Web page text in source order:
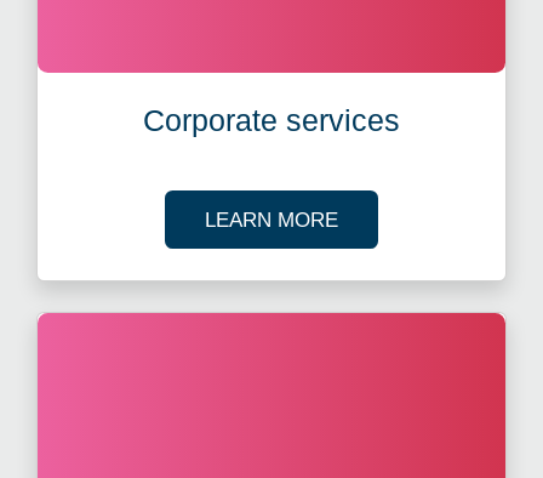
Corporate services
LEARN MOREABOUT